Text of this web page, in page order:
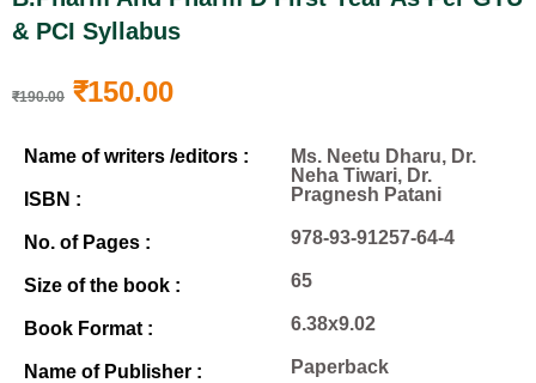
& PCI Syllabus
₹190.00 ₹150.00
Name of writers /editors :
ISBN :
No. of Pages :
Size of the book :
Book Format :
Name of Publisher :
Ms. Neetu Dharu, Dr.
Neha Tiwari, Dr.
Pragnesh Patani
978-93-91257-64-4
65
6.38x9.02
Paperback